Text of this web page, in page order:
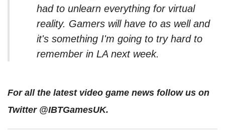
had to unlearn everything for virtual
reality. Gamers will have to as well and
it's something I'm going to try hard to
remember in LA next week.
For all the latest video game news follow us on
Twitter @IBTGamesUK.